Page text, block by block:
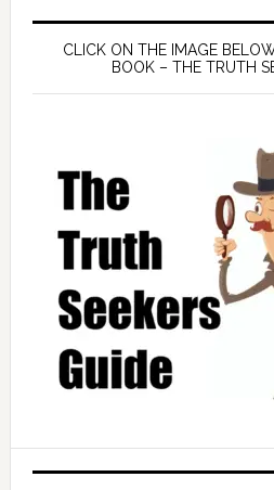
CLICK ON THE IMAGE
BOOK – THE TRUTH